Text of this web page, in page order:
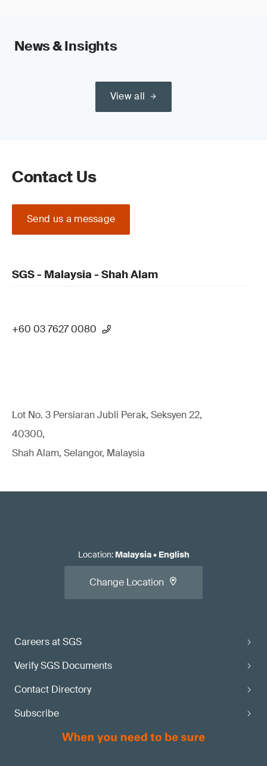
News & Insights
View all
Contact Us
Send us a message
SGS - Malaysia - Shah Alam
+60 03 7627 0080
Lot No. 3 Persiaran Jubli Perak, Seksyen 22,
40300,
Shah Alam, Selangor, Malaysia
Careers at SGS
Verify SGS Documents
Contact Directory
Subscribe
Location: Malaysia• English
Change Location